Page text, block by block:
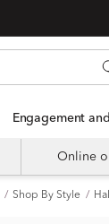
Engagement
Online
Shop By Style